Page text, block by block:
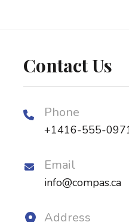
Contact Us
Phone
+1416-555-
Email
info@compas.ca
Address